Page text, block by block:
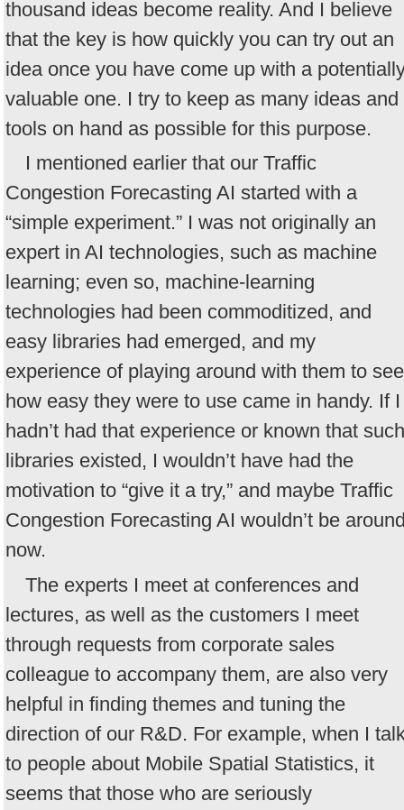
thousand ideas become reality. And I believe
that the key is how quickly you can try out an
idea once you have come up with a
valuable one. I try to keep as many ideas and
tools on hand as possible for this purpose.
I mentioned earlier that our Traffic
Congestion Forecasting AI started with a
“simple experiment.” I was not originally an
expert in AI technologies, such as machine
learning; even so, machine-learning
technologies had been commoditized, and
easy libraries had emerged, and my
experience of playing around with them to see
how easy they were to use came in handy. If I
hadn’t had that experience or known that such
libraries existed, I wouldn’t have had the
motivation to “give it a try,” and maybe Traffic
Congestion Forecasting AI wouldn’t be
now.
The experts I meet at conferences and
lectures, as well as the customers I meet
through requests from corporate sales
colleague to accompany them, are also very
helpful in finding themes and tuning the
direction of our R&D. For example, when I
to people about Mobile Spatial Statistics, it
seems that those who are seriously